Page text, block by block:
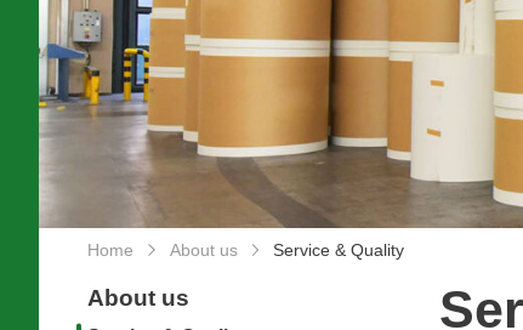
Home About us Service & Quality
About us